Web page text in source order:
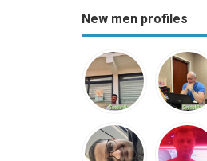
New men profiles